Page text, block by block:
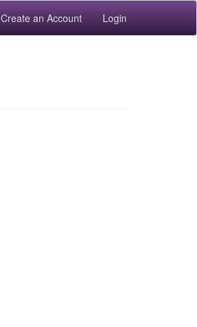
Create an Account Login